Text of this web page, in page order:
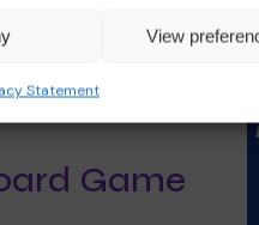
View
Statement
Charity Board Game
Game